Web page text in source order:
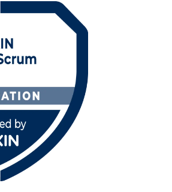
and corporate formats, the
new to agile, from developers and testers
coordinators and managers. With no
validity, the ASF is a fast, credible first
with Invensis Learning.